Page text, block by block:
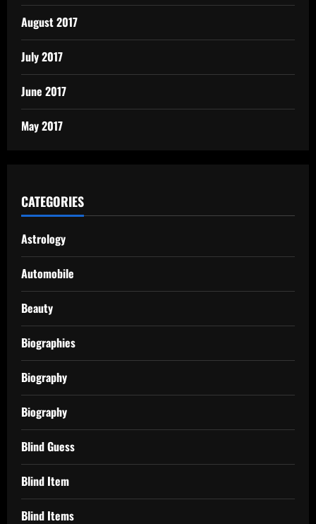
August 2017
July 2017
June 2017
May 2017
CATEGORIES
Astrology
Automobile
Beauty
Biographies
Biography
Biography
Blind Guess
Blind Item
Blind Items